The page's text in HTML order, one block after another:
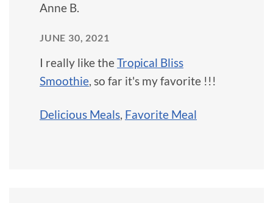
Anne B.
JUNE 30, 2021
I really like theTropical Bliss
Smoothie, so far it's my favorite !!!
Delicious Meals, Favorite Meal